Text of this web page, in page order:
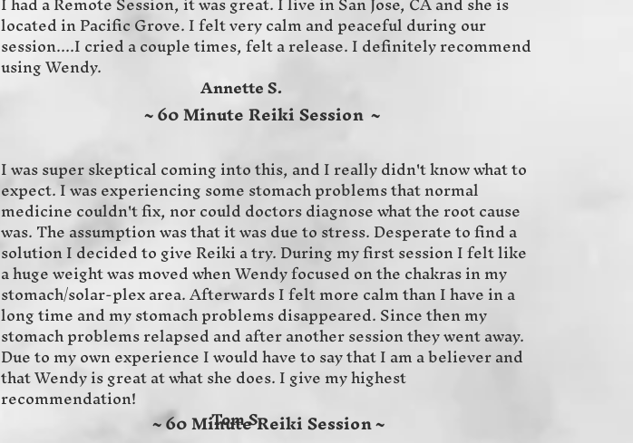
located in Pacific Grove. I felt very calm and peaceful during our
session....I cried a couple times, felt a release. I definitely recommend
using Wendy.
Annette S.
I was super skeptical coming into this, and I really didn't know what to
expect. I was experiencing some stomach problems that normal
medicine couldn't fix, nor could doctors diagnose what the root cause
was. The assumption was that it was due to stress. Desperate to find a
solution I decided to give Reiki a try. During my first session I felt like
a huge weight was moved when Wendy focused on the chakras in my
stomach/solar-plex area. Afterwards I felt more calm than I have in a
long time and my stomach problems disappeared. Since then my
stomach problems relapsed and after another session they went away.
Due to my own experience I would have to say that I am a believer and
that Wendy is great at what she does. I give my highest
recommendation!
Tom S.
~ 60 Minute Reiki Session ~
~ 60 Minute Reiki Session ~